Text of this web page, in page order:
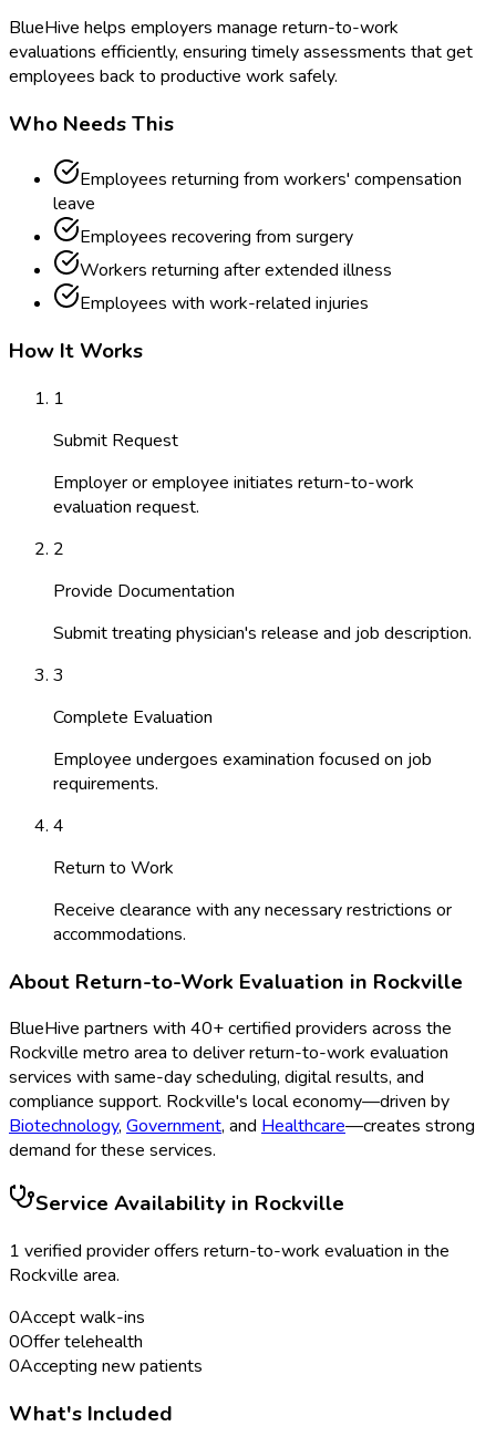
BlueHive helps employers manage return-to-work
evaluations efficiently, ensuring timely assessments that get
employees back to productive work safely.
Who Needs This
Employees returning from workers' compensation
leave
Employees recovering from surgery
Workers returning after extended illness
Employees with work-related injuries
How It Works
1
Submit Request
Employer or employee initiates return-to-work
evaluation request.
2
Provide Documentation
Submit treating physician's release and job description.
3
Complete Evaluation
Employee undergoes examination focused on job
requirements.
4
Return to Work
Receive clearance with any necessary restrictions or
accommodations.
About Return-to-Work Evaluation in Rockville
BlueHive partners with 40+ certified providers across the
Rockville metro area to deliverreturn-to-work evaluation
services with same-day scheduling, digital results, and
compliance support. Rockville's local economy—driven by
Biotechnology, Government, and Healthcare—creates strong
demand for these services.
Service Availability in Rockville
1 verified provideroffers return-to-work evaluation in the
Rockville area.
0Accept walk-ins
0Offer telehealth
0Accepting new patients
What's Included